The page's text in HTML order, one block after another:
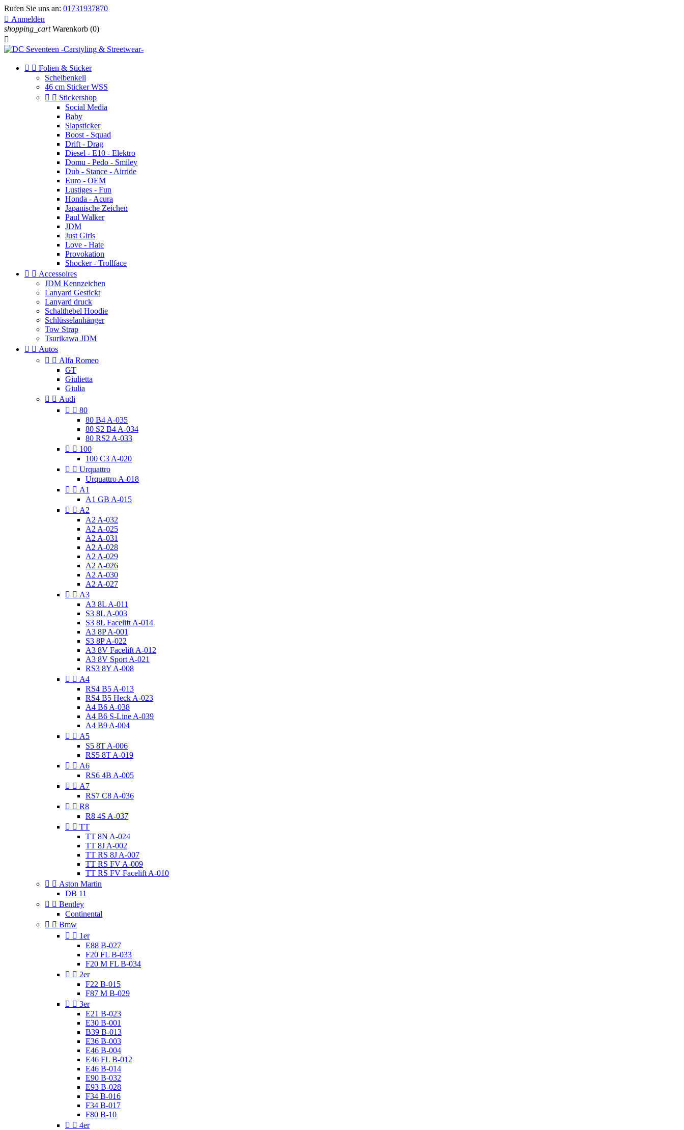
Rufen Sie uns an: 01731937870
 Anmelden
shopping_cart Warenkorb (0)

  Folien & Sticker
Scheibenkeil
46 cm Sticker WSS
  Stickershop
Social Media
Baby
Slapsticker
Boost - Squad
Drift - Drag
Diesel - E10 - Elektro
Domu - Pedo - Smiley
Dub - Stance - Airride
Euro - OEM
Lustiges - Fun
Honda - Acura
Japanische Zeichen
Paul Walker
JDM
Just Girls
Love - Hate
Provokation
Shocker - Trollface
  Accessoires
JDM Kennzeichen
Lanyard Gestickt
Lanyard druck
Schalthebel Hoodie
Schlüsselanhänger
Tow Strap
Tsurikawa JDM
  Autos
  Alfa Romeo
GT
Giulietta
Giulia
  Audi
  80
80 B4 A-035
80 S2 B4 A-034
80 RS2 A-033
  100
100 C3 A-020
  Urquattro
Urquattro A-018
  A1
A1 GB A-015
  A2
A2 A-032
A2 A-025
A2 A-031
A2 A-028
A2 A-029
A2 A-026
A2 A-030
A2 A-027
  A3
A3 8L A-011
S3 8L A-003
S3 8L Facelift A-014
A3 8P A-001
S3 8P A-022
A3 8V Facelift A-012
A3 8V Sport A-021
RS3 8Y A-008
  A4
RS4 B5 A-013
RS4 B5 Heck A-023
A4 B6 A-038
A4 B6 S-Line A-039
A4 B9 A-004
  A5
S5 8T A-006
RS5 8T A-019
  A6
RS6 4B A-005
  A7
RS7 C8 A-036
  R8
R8 4S A-037
  TT
TT 8N A-024
TT 8J A-002
TT RS 8J A-007
TT RS FV A-009
TT RS FV Facelift A-010
  Aston Martin
DB 11
  Bentley
Continental
  Bmw
  1er
E88 B-027
F20 FL B-033
F20 M FL B-034
  2er
F22 B-015
F87 M B-029
  3er
E21 B-023
E30 B-001
B39 B-013
E36 B-003
E46 B-004
E46 FL B-012
E46 B-014
E90 B-032
E93 B-028
F34 B-016
F34 B-017
F80 B-10
  4er